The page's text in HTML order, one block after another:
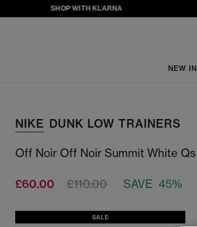
SHOP WITH KLARNA
NEW IN
NIKE DUNK LOW TRAINERS
Off Noir Off Noir Summit White Qs
£60.00 SAVE 45%
£110.00
SALE